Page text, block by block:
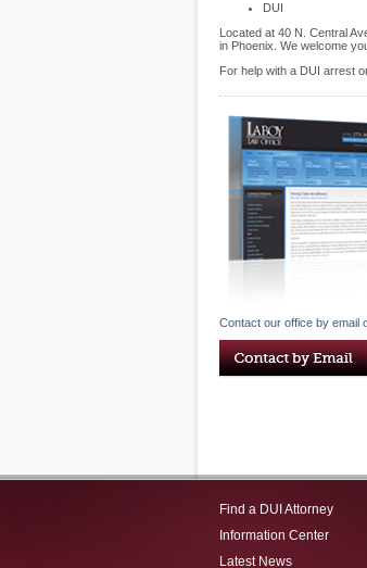
DUI
Located at 40 N. Central
in Phoenix. We welcome
For help with a DUI arrest
Contact our office by email
Find a DUI Attorney
Information Center
Latest News